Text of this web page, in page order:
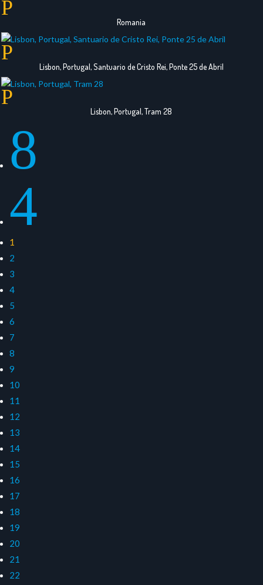
Romania
Lisbon, Portugal, Santuario de Cristo Rei, Ponte 25 de Abril
Lisbon, Portugal, Tram 28
8
4
1
2
3
4
5
6
7
8
9
10
11
12
13
14
15
16
17
18
19
20
21
22